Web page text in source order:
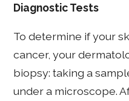
Diagnostic Tests
To determine if your
cancer, your
biopsy: taking a
under a microscope.